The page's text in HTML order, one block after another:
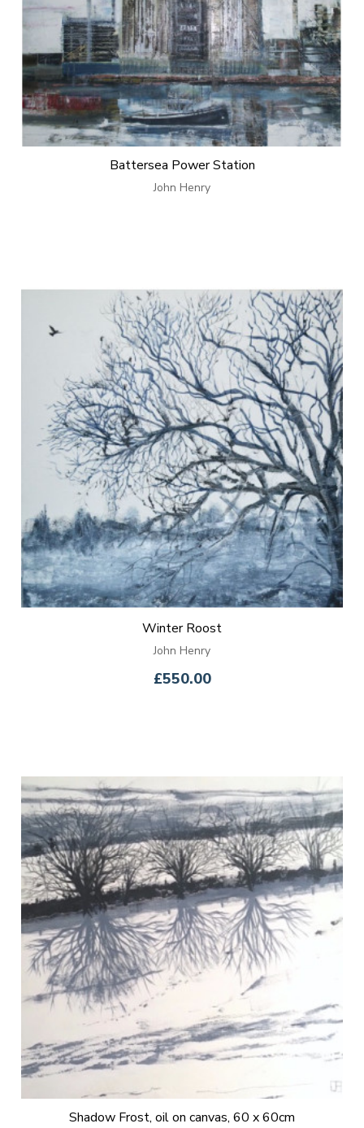
Battersea Power Station
John Henry
Winter Roost
John Henry
£550.00
Shadow Frost, oil on canvas, 60 x 60cm